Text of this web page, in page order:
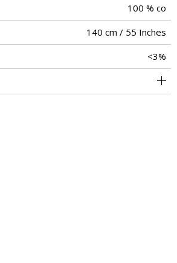
100 % co
140 cm / 55 Inches
<3%
Free match
25000
and 40 000 cycles (Martindale) and
and 30,000 double rubs (Wyzenbeek)
Non-railroaded
290
Italy